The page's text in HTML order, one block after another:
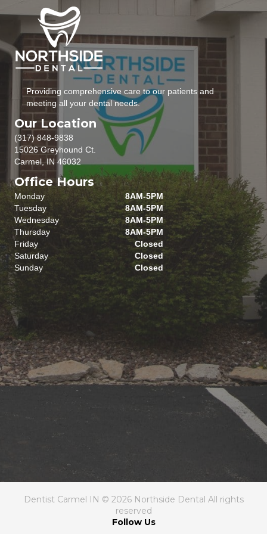
Providing comprehensive care to our patients and
meeting all your dental needs.
Our Location
(317) 848-9838
15026 Greyhound Ct.
Carmel, IN 46032
Office Hours
Monday
8AM-5PM
Tuesday
8AM-5PM
Wednesday
8AM-5PM
Thursday
8AM-5PM
Friday
Closed
Saturday
Closed
Sunday
Closed
Dentist Carmel IN © 2026 Northside Dental All rights
reserved
Follow Us